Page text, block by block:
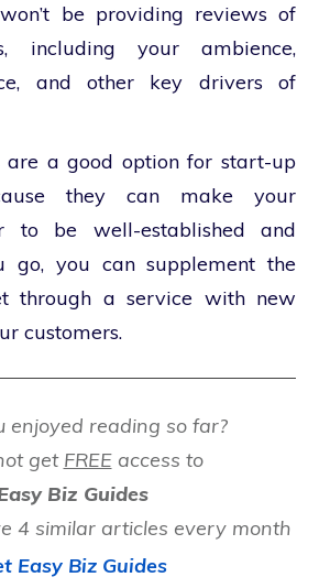
be providing reviews of
including your ambience,
and other key drivers of
are a good option for start-up
they can make your
to be well-established and
go, you can supplement the
through a service with new
customers.
enjoyed reading so far?
get FREEaccess to
Biz Guides
4 similar articles every month
Easy Biz Guides